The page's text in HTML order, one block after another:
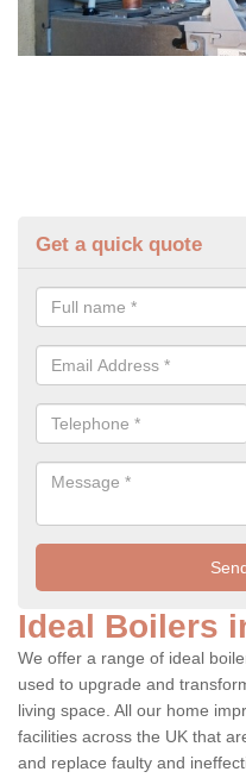
Get a quick quote
Ideal Boilers
We offer a range of ideal
used to upgrade and
living space. All our home
facilities across the UK that
and replace faulty and